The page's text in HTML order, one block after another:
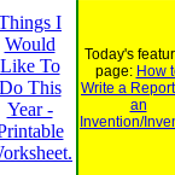
I
Would
Like To
Do This
Year -
Today's
page: How
Write a
an
Invention/